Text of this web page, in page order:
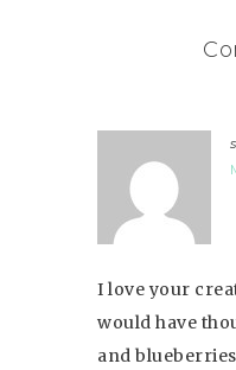
I love your
would have
and